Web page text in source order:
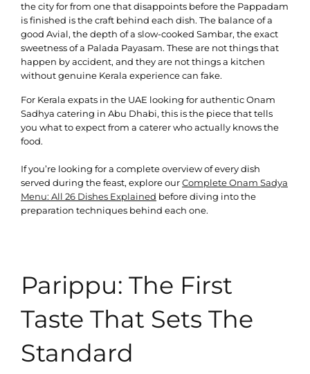
the city for from one that disappoints before the Pappadam
is finished is the craft behind each dish. The balance of a
good Avial, the depth of a slow-cooked Sambar, the exact
sweetness of a Palada Payasam. These are not things that
happen by accident, and they are not things a kitchen
without genuine Kerala experience can fake.
For Kerala expats in the UAE looking for authentic Onam
Sadhya catering in Abu Dhabi, this is the piece that tells
you what to expect from a caterer who actually knows the
food.
If you’re looking for a complete overview of every dish
served during the feast, explore ourComplete Onam Sadya
Menu: All 26 Dishes Explained before diving into the
preparation techniques behind each one.
Parippu: The First
Taste That Sets The
Standard